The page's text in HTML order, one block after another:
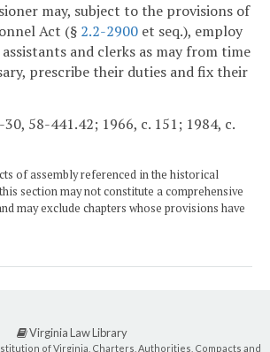
may, subject to the provisions of
Act (§ 2.2-2900 et seq.), employ
and clerks as may from time
prescribe their duties and fix their
30, 58-441.42; 1966, c. 151; 1984, c.
of assembly referenced in the historical
section may not constitute a comprehensive
may exclude chapters whose provisions have
Virginia Law Library
of Virginia, Charters, Authorities, Compacts and